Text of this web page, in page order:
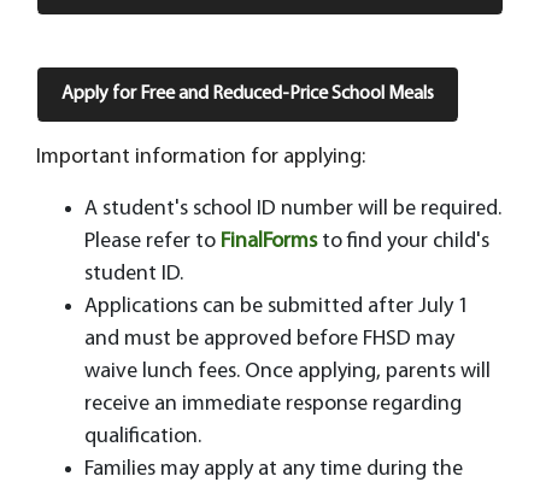
Apply for Free and Reduced-Price School Meals
Important information for applying:
A student's school ID number will be required.
Please refer to FinalForms to find your child's
student ID.
Applications can be submitted after July 1
and must be approved before FHSD may
waive lunch fees. Once applying, parents will
receive an immediate response regarding
qualification.
Families may apply at any time during the